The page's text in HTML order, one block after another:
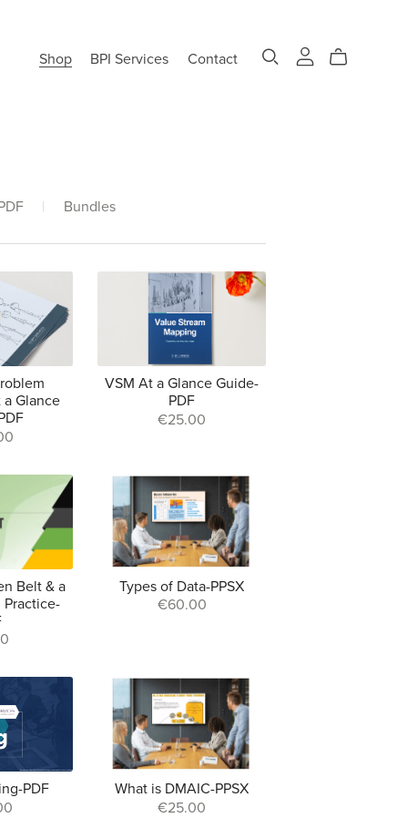
Shop BPI Services Contact
| Bundles
Glance
VSM At a Glance Guide-
PDF
€25.00
Belt & a
Practice-
Types of Data-PPSX
€60.00
PDF
What is DMAIC-PPSX
€25.00